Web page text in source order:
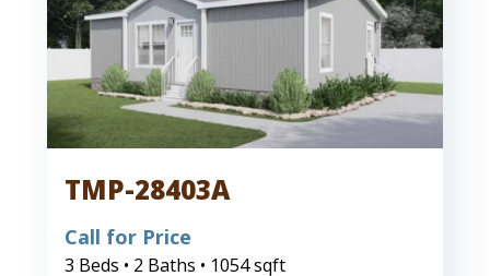
TMP-28403A
Call for Price
3 Beds • 2 Baths • 1054 sqft